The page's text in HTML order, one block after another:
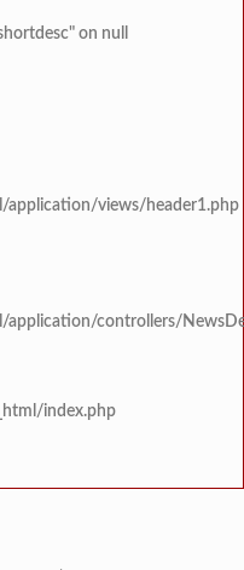
on null
views/header1.php
controllers/
index.php